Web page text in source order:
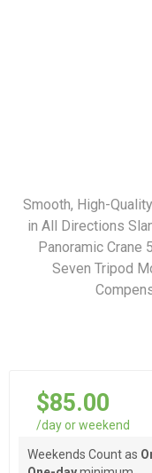
Smooth, High-
in All Directions
Panoramic Crane
Seven Tripod
$85.00
/day or weekend
Weekends Count as